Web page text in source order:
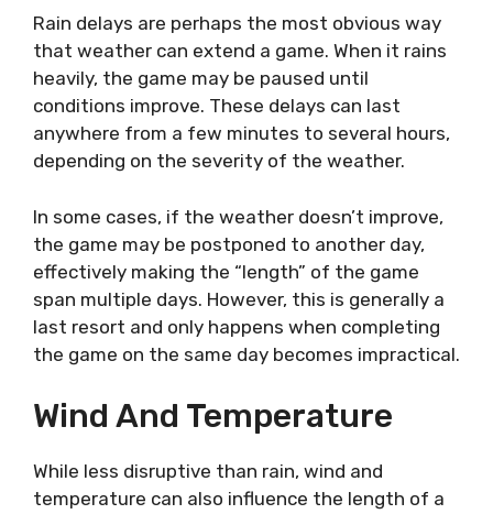
Rain delays are perhaps the most obvious way
that weather can extend a game. When it rains
heavily, the game may be paused until
conditions improve. These delays can last
anywhere from a few minutes to several hours,
depending on the severity of the weather.
In some cases, if the weather doesn’t improve,
the game may be postponed to another day,
effectively making the “length” of the game
span multiple days. However, this is generally a
last resort and only happens when completing
the game on the same day becomes impractical.
Wind And Temperature
While less disruptive than rain, wind and
temperature can also influence the length of a